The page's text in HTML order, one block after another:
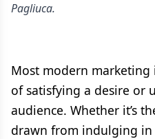
Pagliuca.
Most modern
of satisfying a desire or
audience. Whether it’s
drawn from indulging in